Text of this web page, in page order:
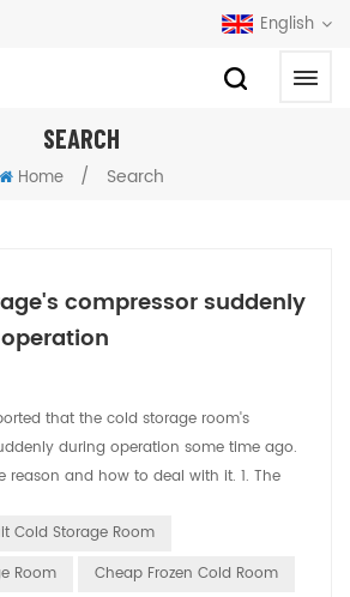
English
SEARCH
Home / Search
compressor suddenly
that the cold storage room's
during operation some time ago.
reason and how to deal with it. 1. The
Cold Storage Room
Room
Cheap Frozen Cold Room